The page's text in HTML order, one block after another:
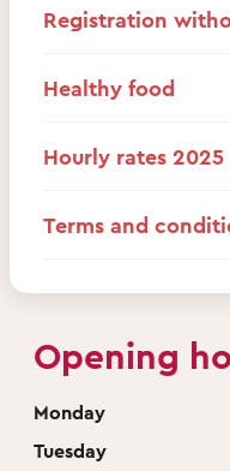
Registration
Healthy food
Hourly rates 2025
Terms and
Opening
Monday
Tuesday